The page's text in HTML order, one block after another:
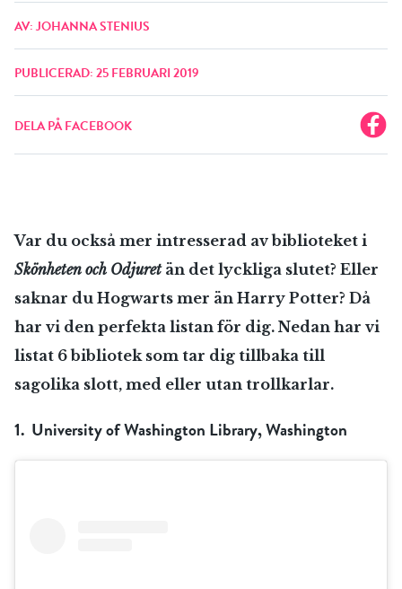
AV: JOHANNA STENIUS
PUBLICERAD: 25 FEBRUARI 2019
DELA PÅ FACEBOOK
Var du också mer intresserad av biblioteket i
Skönheten och Odjuretän det lyckliga slutet? Eller
saknar du Hogwarts mer än Harry Potter? Då
har vi den perfekta listan för dig. Nedan har vi
listat 6 bibliotek som tar dig tillbaka till
sagolika slott, med eller utan trollkarlar.
1. University of Washington Library, Washington